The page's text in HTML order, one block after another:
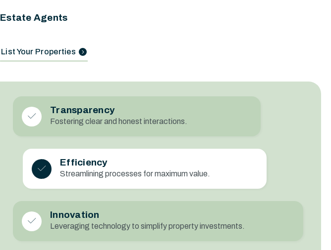
Estate Agents
List Your Properties
Transparency
Fostering clear and honest interactions.
Efficiency
Streamlining processes for maximum value.
Innovation
Leveraging technology to simplify property investments.